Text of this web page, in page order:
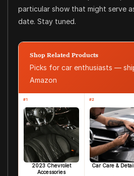
particular show that might serve
date. Stay tuned.
Shop Related Products
Picks for car enthusiasts —
Amazon
#1
2023 Chevrolet
Accessories
#2
Car Care &